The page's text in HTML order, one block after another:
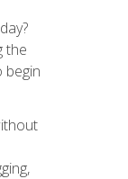
the
begin